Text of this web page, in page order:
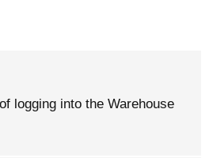
logging into the Warehouse